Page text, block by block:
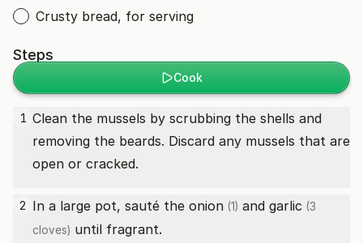
Crusty bread, for serving
Steps
Cook
1 Clean the mussels by scrubbing the shells and
removing the beards. Discard any mussels that are
open or cracked.
2 In a large pot, sauté the onion (1) and garlic (3
cloves) until fragrant.